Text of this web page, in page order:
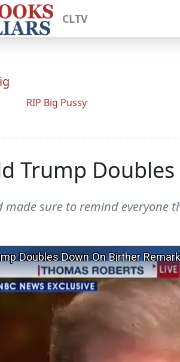
CLTV
RIP Big Pussy
Trump
made sure to remind everyone